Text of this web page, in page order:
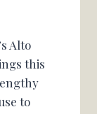
Alto
this
to